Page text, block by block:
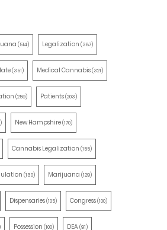
(514) Legalization (387)
(351) Medical Cannabis(321)
(259) Patients(203)
New Hampshire(170)
Cannabis Legalization (155)
(130) Marijuana (129)
Dispensaries(105) Congress(100)
Possession (100) DEA(91)